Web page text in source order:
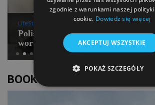
LifeStyle
Polish Pilates going for
worth PLN 100 mln
BOOK OF LISTS
zgodnie z warunkami naszej
cookie. Dowiedz się więcej
AKCEPTUJ WSZYSTKIE
POKAŻ SZCZEGÓŁY